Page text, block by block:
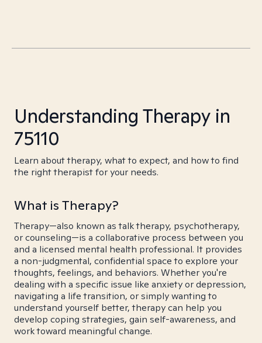
Understanding Therapy in
75110
Learn about therapy, what to expect, and how to find
the right therapist for your needs.
What is Therapy?
Therapy—also known as talk therapy, psychotherapy,
or counseling—is a collaborative process between you
and a licensed mental health professional. It provides
a non-judgmental, confidential space to explore your
thoughts, feelings, and behaviors. Whether you're
dealing with a specific issue like anxiety or depression,
navigating a life transition, or simply wanting to
understand yourself better, therapy can help you
develop coping strategies, gain self-awareness, and
work toward meaningful change.